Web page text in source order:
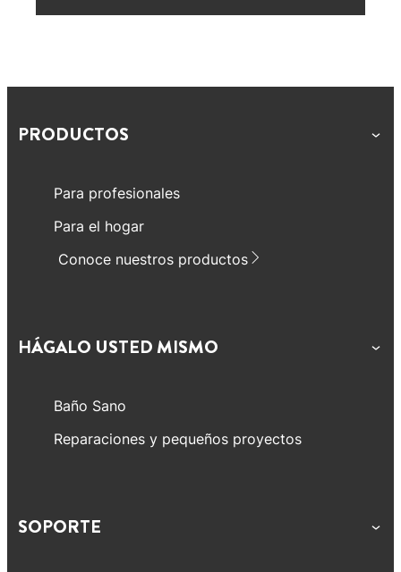
PRODUCTOS
Para profesionales
Para el hogar
Conoce nuestros productos
HÁGALO USTED MISMO
Baño Sano
Reparaciones y pequeños proyectos
SOPORTE